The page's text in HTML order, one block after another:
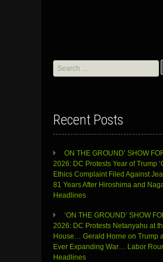
Search
for:
Recent Posts
ON THE GROUND’ SHOW
2026: DC Protests Year of Trump
Ethics Complaint Filed Against
81 Years After Hiroshima and
Headlines
‘ON THE GROUND’ SHOW
2026: DC Protests Netanyahu at
House… Gerald Horne on Trump
Ever Expanding War… Labor
Headlines